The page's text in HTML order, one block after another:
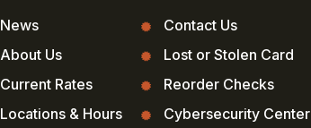
News
About Us
Current Rates
Locations & Hours
Contact Us
Lost or Stolen Card
Reorder Checks
Cybersecurity Center